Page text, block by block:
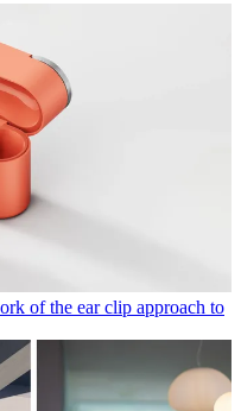
of the ear clip approach to